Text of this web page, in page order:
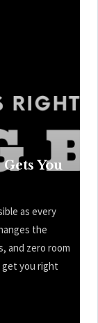
You
as every
the
and zero room
get you right